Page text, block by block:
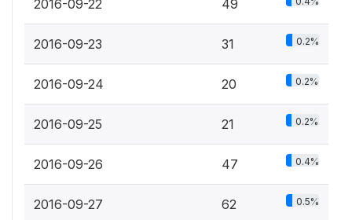
2016-09-22 49
2016-09-23 31 0.2%
2016-09-24 20 0.2%
2016-09-25 21 0.2%
2016-09-26 47 0.4%
2016-09-27 62 0.5%